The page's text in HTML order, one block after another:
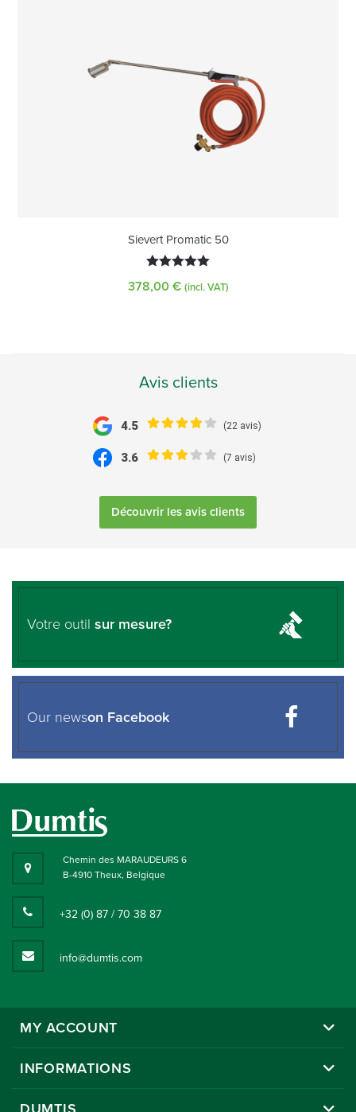
Sievert Promatic 50
378,00 € (incl. VAT)
Avis clients
4.5 (22 avis)
3.6 (7 avis)
Découvrir les avis clients
Votre outil sur mesure?
Our newson Facebook
Chemin des MARAUDEURS 6
B-4910 Theux, Belgique
+32 (0) 87 / 70 38 87
info@dumtis.com
MY ACCOUNT
INFORMATIONS
DUMTIS